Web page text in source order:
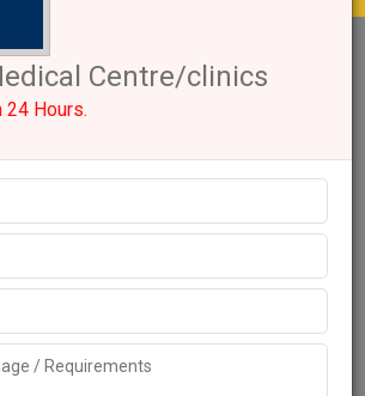
1+
Like 1185 Views
similar Businesses Also